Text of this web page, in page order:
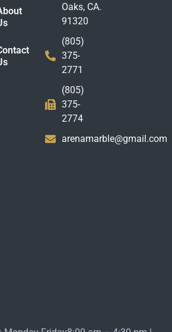
Oaks, CA.
91320
(805)
375-
2771
(805)
375-
2774
arenamarble@gmail.com